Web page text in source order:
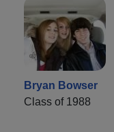
Bryan Bowser
Class of 1988